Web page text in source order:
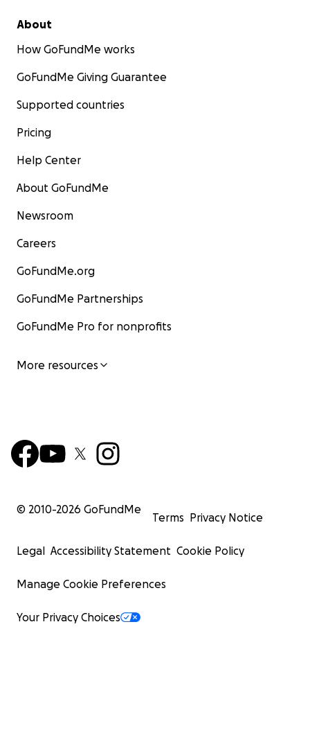
About
How GoFundMe works
GoFundMe Giving Guarantee
Supported countries
Pricing
Help Center
About GoFundMe
Newsroom
Careers
GoFundMe.org
GoFundMe Partnerships
GoFundMe Pro for nonprofits
More resources
© 2010-2026 GoFundMe
Terms Privacy Notice
Legal Accessibility Statement Cookie Policy
Manage Cookie Preferences
Your Privacy Choices